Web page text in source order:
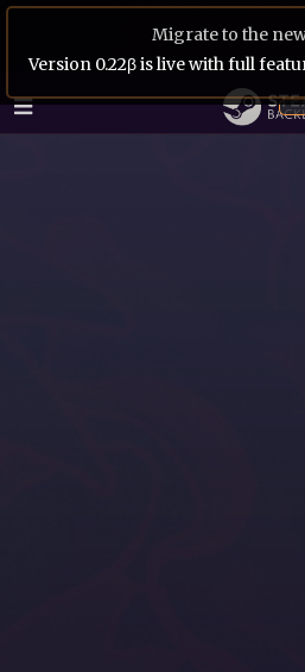
Migrate to the
Version 0.22β is live with full